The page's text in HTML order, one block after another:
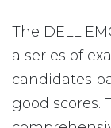
The DELL
a series of
candidates
good scores.